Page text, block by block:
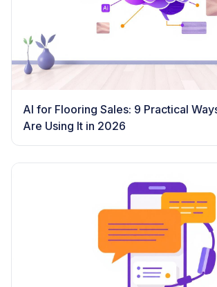
AI for Flooring Sales: 9 Practical
Are Using It in 2026